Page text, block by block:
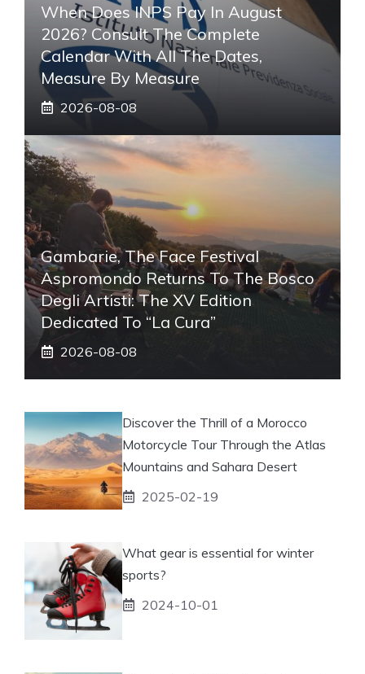
When Does INPS Pay In August
2026? Consult The Complete
Calendar With All The Dates,
Measure By Measure
2026-08-08
Gambarie, The Face Festival
Aspromondo Returns To The Bosco
Degli Artisti: The XV Edition
Dedicated To “La Cura”
2026-08-08
Discover the Thrill of a Morocco
Motorcycle Tour Through the Atlas
Mountains and Sahara Desert
2025-02-19
What gear is essential for winter
sports?
2024-10-01